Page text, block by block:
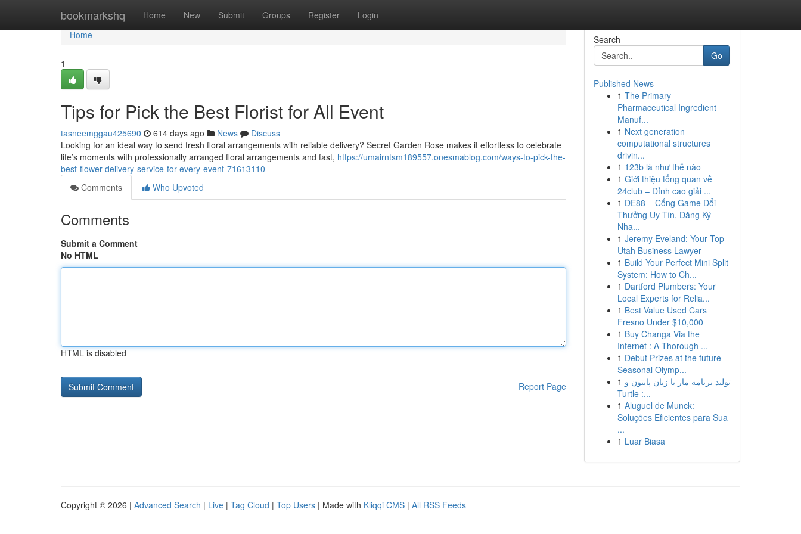
bookmarkshq Home New Submit Groups Register Login
Home
Home
1
Tips for Pick the Best Florist for All Event
tasneemggau425690 614 days ago News
Discuss
Looking for an ideal way to send fresh floral arrangements with reliable delivery? Secret Garden Rose makes it effortless to celebrate
life’s moments with professionally arranged floral arrangements and fast, https://umairntsm189557.onesmablog.com/ways-to-pick-the-
best-flower-delivery-service-for-every-event-71613110
Comments
Who Upvoted
Comments
Submit a Comment
No HTML
HTML is disabled
Report Page
Search
Go
Published News
1 The Primary
Pharmaceutical Ingredient
Manuf...
1 Next generation
computational structures
drivin...
1 123b là như thế nào
1 Giới thiệu tổng quan về
24club – Đỉnh cao giải ...
1 DE88 – Cổng Game Đổi
Thưởng Uy Tín, Đăng Ký
Nha...
1 Jeremy Eveland: Your Top
Utah Business Lawyer
1 Build Your Perfect Mini Split
System: How to Ch...
1 Dartford Plumbers: Your
Local Experts for Relia...
1 Best Value Used Cars
Fresno Under $10,000
1 Buy Changa Via the
Internet : A Thorough ...
1 Debut Prizes at the future
Seasonal Olymp...
1 تولید برنامه مار با زبان پایتون و
Turtle :...
1 Aluguel de Munck:
Soluções Eficientes para Sua
...
1 Luar Biasa
Copyright © 2026 | Advanced Search | Live | Tag Cloud | Top Users | Made with Kliqqi CMS | All RSS Feeds